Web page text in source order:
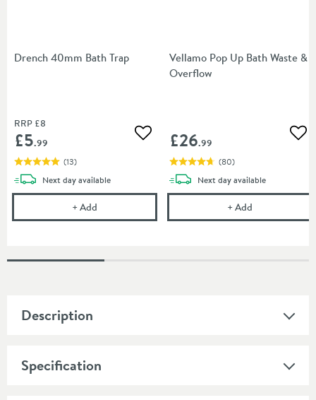
Drench 40mm Bath Trap
RRP £8
£5.99 Add to wishlist
(13)
Next daydelivery
available
+Add
Vellamo Pop Up Bath Waste &
Overflow
£26.99
(80)
Next daydelivery
available
+Add
Description
Specification